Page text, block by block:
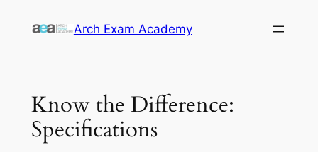
Arch Exam Academy
Know the Difference:
Specifications